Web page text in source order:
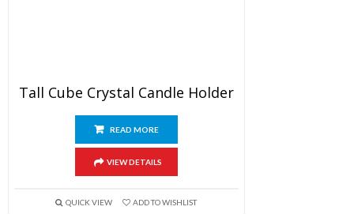
Tall Cube Crystal Candle Holder
READ MORE
VIEW DETAILS
QUICK VIEW ADD TO WISHLIST